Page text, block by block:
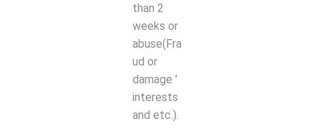
than 2
weeks or
abuse(Fra
ud or
damage '
interests
and etc.).